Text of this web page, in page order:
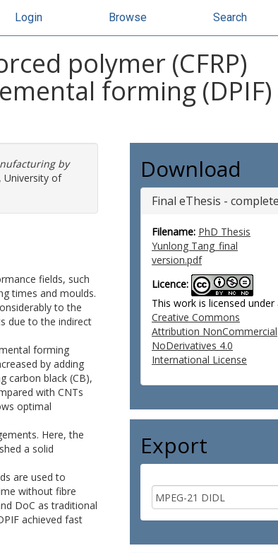
Login Browse Search
polymer (CFRP)
forming (DPIF)
by
University of
fields, such
times and moulds.
to the
due to the indirect
forming
by adding
carbon black (CB),
with CNTs
optimal
Here, the
a solid
are used to
without fibre
DoC as traditional
achieved fast
Download
Final eThesis -
Filename: PhD Thesis
Yunlong Tang_final
version.pdf
Licence:
This work is licensed under
Creative Commons
Attribution NonCommercial
NoDerivatives 4.0
International License
Export